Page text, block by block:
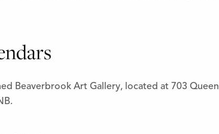
Beaverbrook Art Gallery, located at 703 Queen